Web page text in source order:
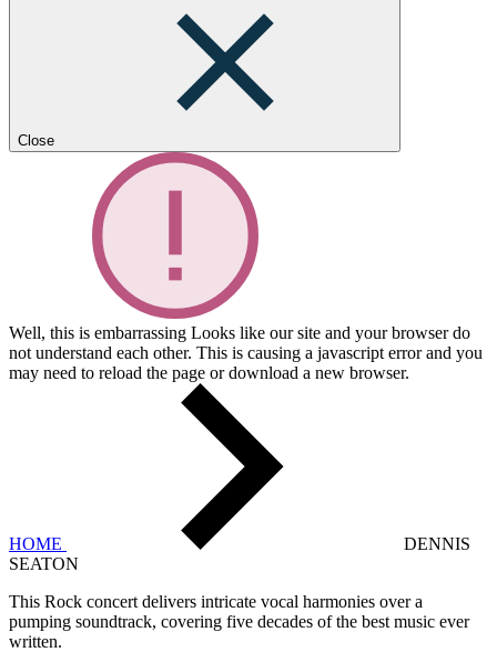
Close
Well, this is embarrassing Looks like our site and your browser do
not understand each other. This is causing a javascript error and you
may need to reload the page or download a new browser.
HOME
DENNIS
SEATON
This Rock concert delivers intricate vocal harmonies over a
pumping soundtrack, covering five decades of the best music ever
written.